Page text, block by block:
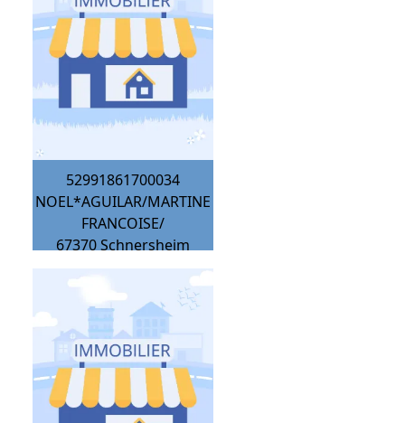
52991861700034
NOEL*AGUILAR/MARTINE
FRANCOISE/
67370Schnersheim